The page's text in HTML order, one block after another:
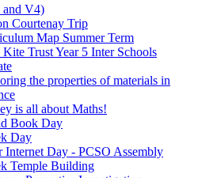
and V4)
Courtenay Trip
Map Summer Term
Trust Year 5 Inter Schools
the properties of materials in
is all about Maths!
Book Day
Day
Internet Day - PCSO Assembly
Temple Building